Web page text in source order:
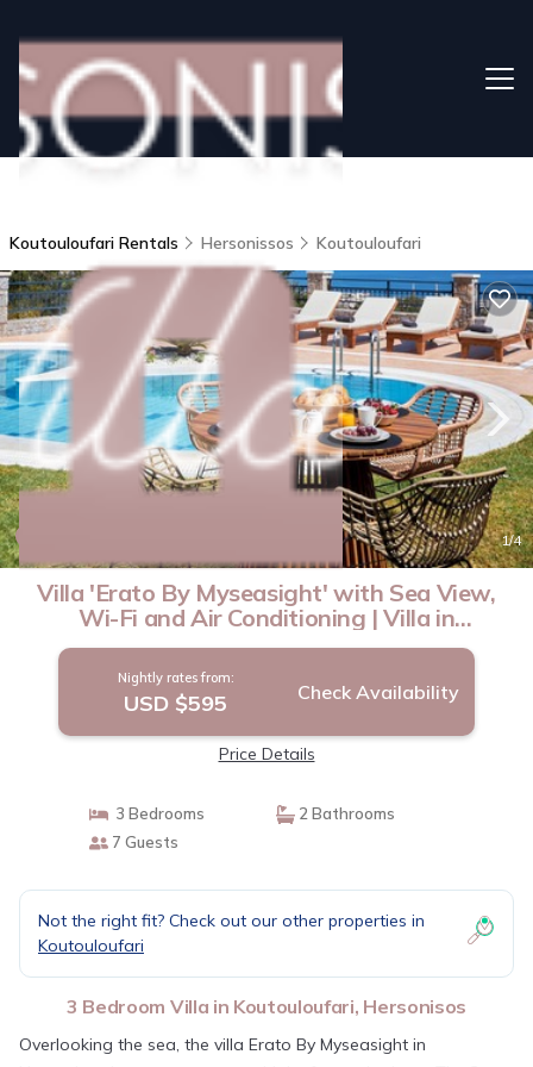
Koutouloufari Rentals Hersonissos Koutouloufari
1/4
Villa 'Erato By Myseasight' with Sea View,
Wi-Fi and Air Conditioning | Villa in
Hersonisos
Nightly rates from:
USD $595 Check Availability
Price Details
3 Bedrooms
2 Bathrooms
7 Guests
Not the right fit? Check out our other properties in
Koutouloufari
3 Bedroom Villa in Koutouloufari, Hersonisos
Overlooking the sea, the villa Erato By Myseasight in